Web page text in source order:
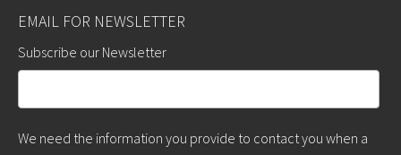
EMAIL FOR NEWSLETTER
Subscribe our Newsletter
We need the information you provide to contact you when a